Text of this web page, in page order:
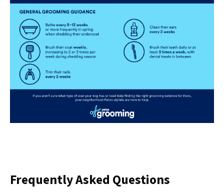
Frequently Asked Questions